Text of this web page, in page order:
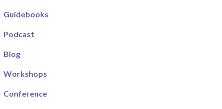
Guidebooks
Podcast
Blog
Workshops
Conference